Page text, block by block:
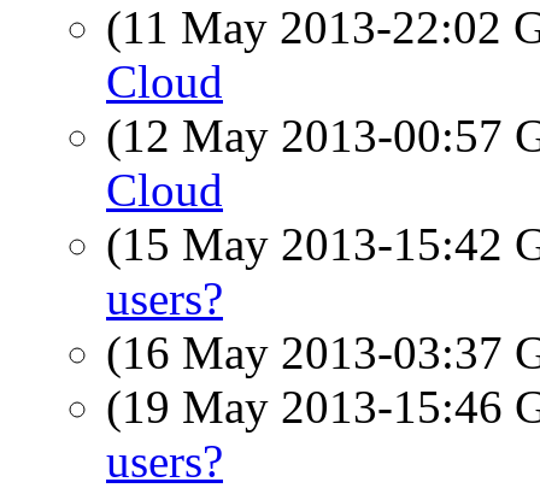
(11 May 2013-22:02
Cloud
(12 May 2013-00:57
Cloud
(15 May 2013-15:42
users?
(16 May 2013-03:37
(19 May 2013-15:46
users?